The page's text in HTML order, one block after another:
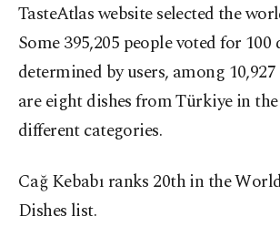
TasteAtlas website selected the
Some 395,205 people voted for 100
determined by users, among
are eight dishes from Türkiye in
different categories.
Cağ Kebabı ranks 20th in the
Dishes list.